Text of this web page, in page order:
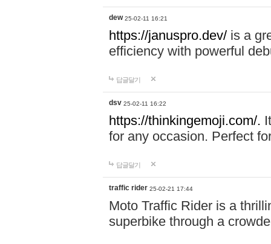
dew 25-02-11 16:21
https://januspro.dev/ is a
efficiency with powerful
답글달기
dsv 25-02-11 16:22
https://thinkingemoji.com/.
for any occasion. Perfect
답글달기
traffic rider 25-02-21 17:44
Moto Traffic Rider is a
superbike through a